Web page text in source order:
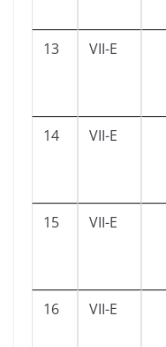
13 VII-E
14 VII-E
15 VII-E
16 VII-E